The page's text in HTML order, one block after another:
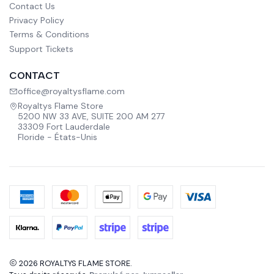
Contact Us
Privacy Policy
Terms & Conditions
Support Tickets
CONTACT
office@royaltysflame.com
Royaltys Flame Store
5200 NW 33 AVE, SUITE 200 AM 277
33309 Fort Lauderdale
Floride - États-Unis
2026 ROYALTYS FLAME STORE.